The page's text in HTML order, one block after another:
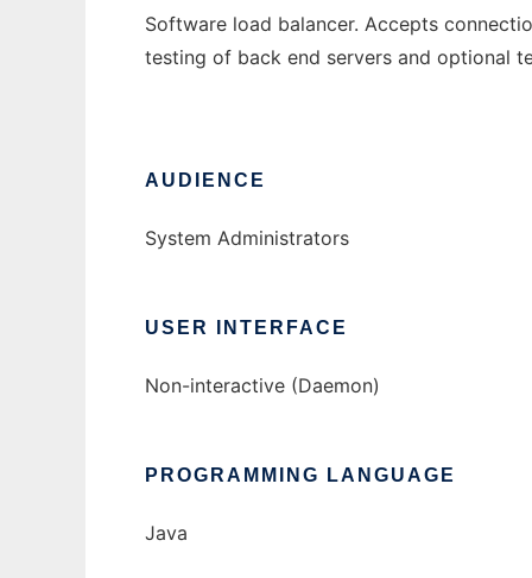
Software load balancer. Accepts
testing of back end servers and optional
AUDIENCE
System Administrators
USER INTERFACE
Non-interactive (Daemon)
PROGRAMMING LANGUAGE
Java